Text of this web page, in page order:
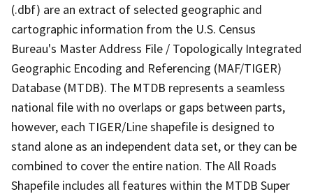
(.dbf) are an extract of selected geographic and
cartographic information from the U.S. Census
Bureau's Master Address File / Topologically Integrated
Geographic Encoding and Referencing (MAF/TIGER)
Database (MTDB). The MTDB represents a seamless
national file with no overlaps or gaps between parts,
however, each TIGER/Line shapefile is designed to
stand alone as an independent data set, or they can be
combined to cover the entire nation. The All Roads
Shapefile includes all features within the MTDB Super